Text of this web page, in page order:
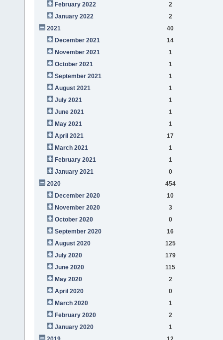
February 2022
2
January 2022
2
2021
40
December 2021
14
November 2021
1
October 2021
1
September 2021
1
August 2021
1
July 2021
1
June 2021
1
May 2021
1
April 2021
17
March 2021
1
February 2021
1
January 2021
0
2020
454
December 2020
10
November 2020
3
October 2020
0
September 2020
16
August 2020
125
July 2020
179
June 2020
115
May 2020
2
April 2020
0
March 2020
1
February 2020
2
January 2020
1